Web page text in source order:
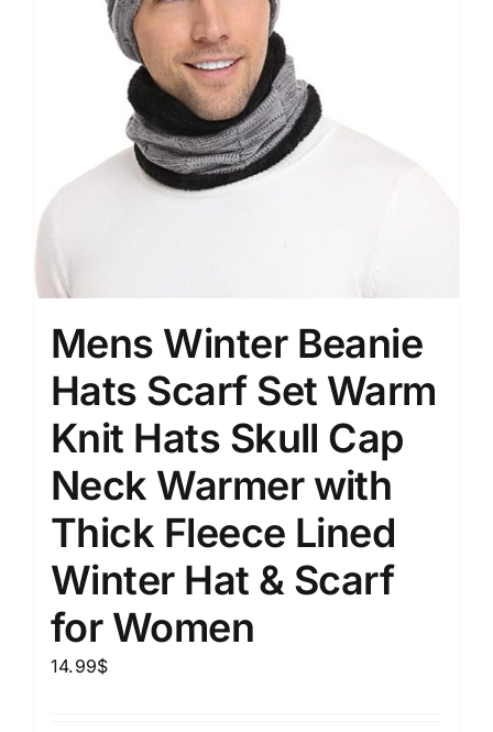
Mens Winter Beanie
Hats Scarf Set Warm
Knit Hats Skull Cap
Neck Warmer with
Thick Fleece Lined
Winter Hat & Scarf
for Women
14.99$